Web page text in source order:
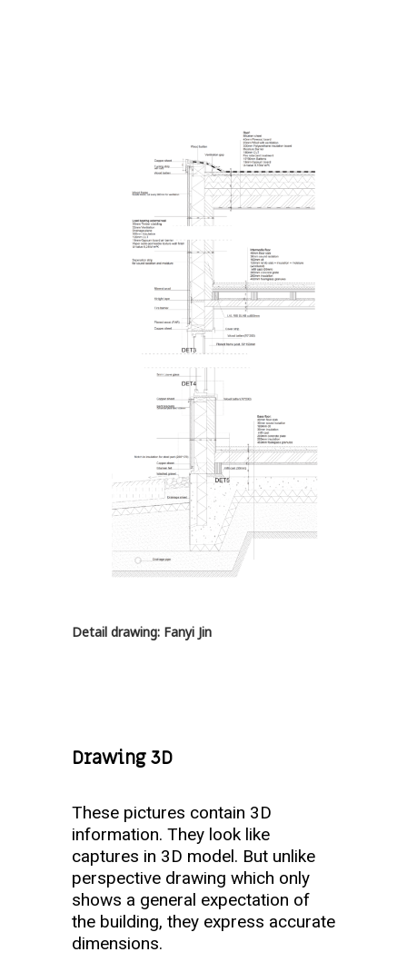
Detail drawing: Fanyi Jin
Drawing 3D
These pictures contain 3D
information. They look like
captures in 3D model. But unlike
perspective drawing which only
shows a general expectation of
the building, they express accurate
dimensions.